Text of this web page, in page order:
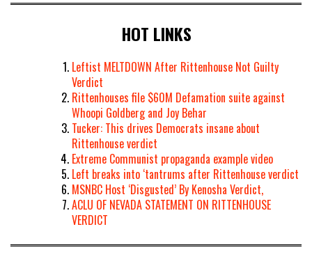
HOT LINKS
Leftist MELTDOWN After Rittenhouse Not Guilty
Verdict
Rittenhouses file $60M Defamation suite against
Whoopi Goldberg and Joy Behar
Tucker: This drives Democrats insane about
Rittenhouse verdict
Extreme Communist propaganda example video
Left breaks into ‘tantrums after Rittenhouse verdict
MSNBC Host ‘Disgusted’ By Kenosha Verdict,
ACLU OF NEVADA STATEMENT ON RITTENHOUSE
VERDICT